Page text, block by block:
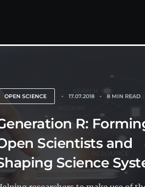
OPEN SCIENCE 17.07.2018 8 MIN READ
R:
Scientists and
Science